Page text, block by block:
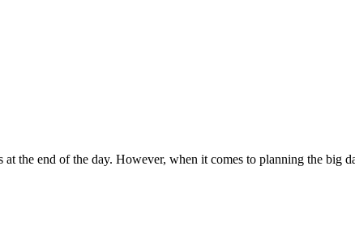
the end of the day. However, when it comes to planning the big